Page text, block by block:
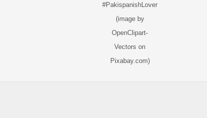
#PakispanishLover
(image by
OpenClipart-
Vectors on
Pixabay.com)